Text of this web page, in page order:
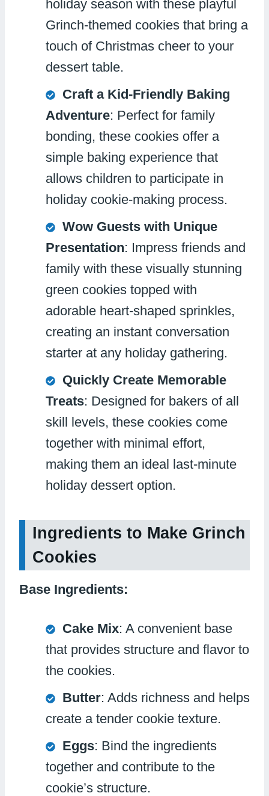
holiday season with these playful
Grinch-themed cookies that bring a
touch of Christmas cheer to your
dessert table.
Craft a Kid-Friendly Baking
Adventure: Perfect for family
bonding, these cookies offer a
simple baking experience that
allows children to participate in
holiday cookie-making process.
Wow Guests with Unique
Presentation: Impress friends and
family with these visually stunning
green cookies topped with
adorable heart-shaped sprinkles,
creating an instant conversation
starter at any holiday gathering.
Quickly Create Memorable
Treats: Designed for bakers of all
skill levels, these cookies come
together with minimal effort,
making them an ideal last-minute
holiday dessert option.
Ingredients to Make Grinch
Cookies
Base Ingredients:
Cake Mix: A convenient base
that provides structure and flavor to
the cookies.
Butter: Adds richness and helps
create a tender cookie texture.
Eggs: Bind the ingredients
together and contribute to the
cookie’s structure.